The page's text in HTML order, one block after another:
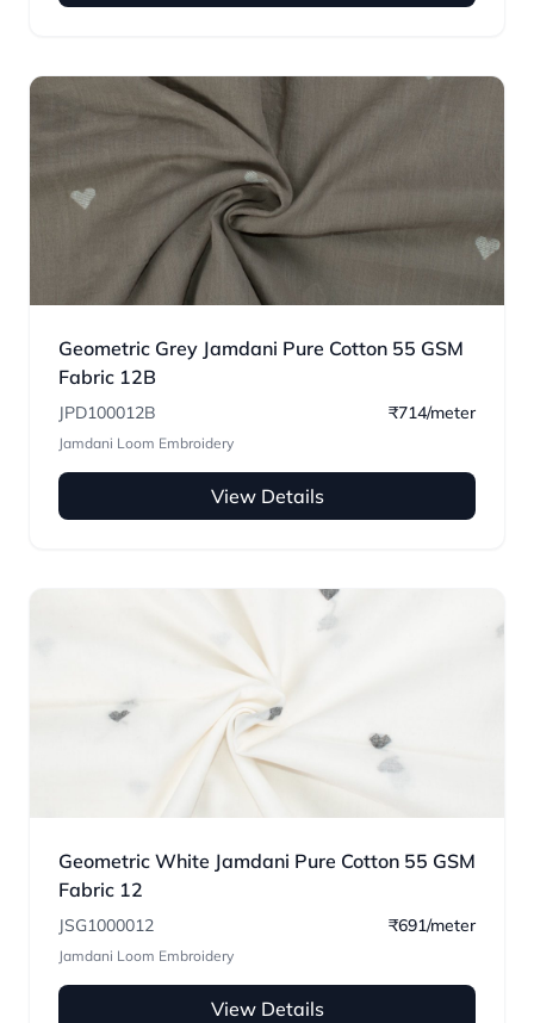
Geometric Grey Jamdani Pure Cotton 55 GSM
Fabric 12B
JPD100012B ₹714/meter
Jamdani Loom Embroidery
View Details
Geometric White Jamdani Pure Cotton 55 GSM
Fabric 12
JSG1000012 ₹691/meter
Jamdani Loom Embroidery
View Details